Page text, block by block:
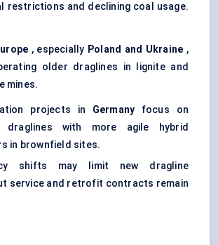
restrictions and declining coal usage.
, especially Poland and Ukraine ,
older draglines in lignite and
mines.
projects in Germany focus on
draglines with more agile hybrid
in brownfield sites.
shifts may limit new dragline
service and retrofit contracts remain